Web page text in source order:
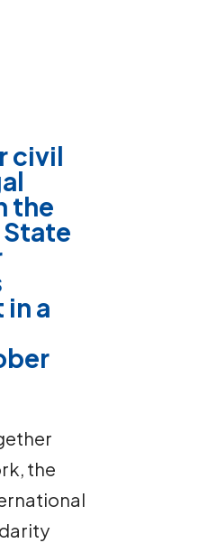
civil
the
a
the